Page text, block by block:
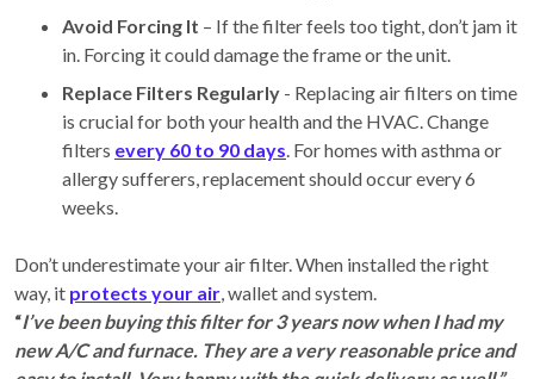
Avoid Forcing It – If the filter feels too tight, don’t jam it
in. Forcing it could damage the frame or the unit.
Replace Filters Regularly - Replacing air filters on time
is crucial for both your health and the HVAC. Change
filters every 60 to 90 days. For homes with asthma or
allergy sufferers, replacement should occur every 6
weeks.
Don’t underestimate your air filter. When installed the right
way, it protects your air, wallet and system.
“I’ve been buying this filter for 3 years now when I had my
new A/C and furnace. They are a very reasonable price and